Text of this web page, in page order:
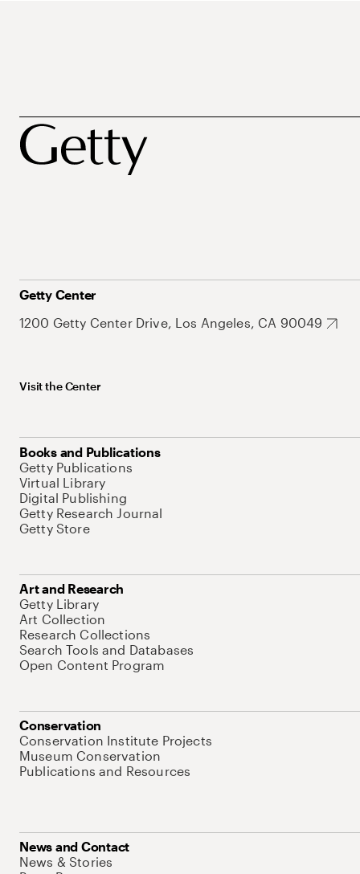
Getty Center
1200 Getty Center Drive, Los Angeles, CA 90049
Visit the Center
Books and Publications
Getty Publications
Virtual Library
Digital Publishing
Getty Research Journal
Getty Store
Art and Research
Getty Library
Art Collection
Research Collections
Search Tools and Databases
Open Content Program
Conservation
Conservation Institute Projects
Museum Conservation
Publications and Resources
News and Contact
News & Stories